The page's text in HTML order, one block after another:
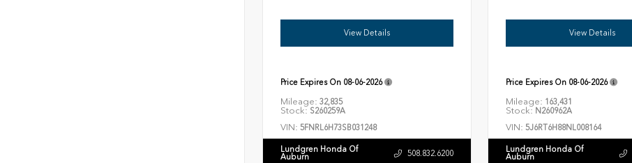
View Details
Price Expires On 08-06-2026
Mileage: 32,835
Stock: S260259A
VIN: 5FNRL6H73SB031248
Lundgren Honda Of
Auburn 508.832.6200
View Details
Price Expires On 08-06-2026
Mileage: 163,431
Stock: N260962A
VIN: 5J6RT6H88NL008164
Lundgren Honda Of
Auburn